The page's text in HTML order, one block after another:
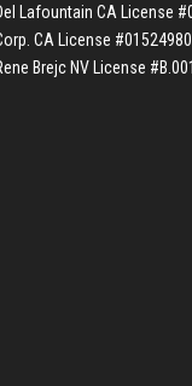
Lafountain CA License
CA License #01524980
Brejc NV License